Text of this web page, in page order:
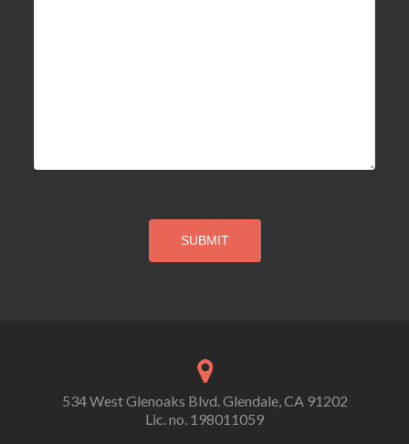
534 West Glenoaks Blvd. Glendale, CA 91202
Lic. no. 198011059